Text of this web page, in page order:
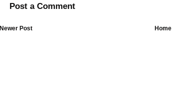
Post a Comment
Newer Post Home